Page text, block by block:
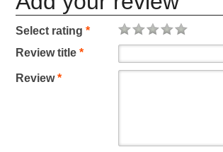
Select rating *
Review title *
Review*